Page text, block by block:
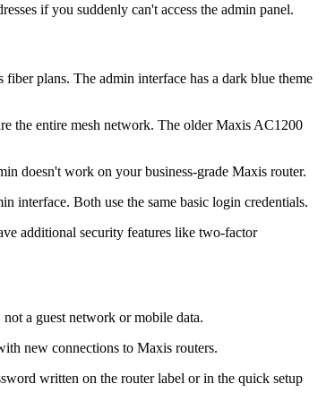
if you suddenly can't access the admin panel.
plans. The admin interface has a dark blue theme
the entire mesh network. The older Maxis AC1200
doesn't work on your business-grade Maxis router.
interface. Both use the same basic login credentials.
additional security features like two-factor
a guest network or mobile data.
new connections to Maxis routers.
written on the router label or in the quick setup